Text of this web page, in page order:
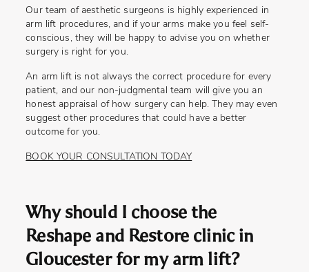
Our team of aesthetic surgeons is highly experienced in
arm lift procedures, and if your arms make you feel self-
conscious, they will be happy to advise you on whether
surgery is right for you.
An arm lift is not always the correct procedure for every
patient, and our non-judgmental team will give you an
honest appraisal of how surgery can help. They may even
suggest other procedures that could have a better
outcome for you.
BOOK YOUR CONSULTATION TODAY
Why should I choose the
Reshape and Restore clinic in
Gloucester for my arm lift?